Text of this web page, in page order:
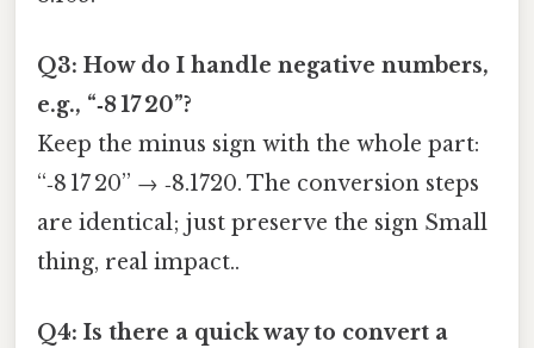
Q3: How do I handle negative numbers,
e.g., “‑8 17 20”?
Keep the minus sign with the whole part:
“‑8 17 20” → ‑8.1720. The conversion steps
are identical; just preserve the sign Small
thing, real impact..
Q4: Is there a quick way to convert a